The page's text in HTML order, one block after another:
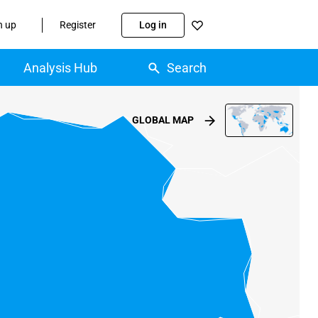
up Register Log in
Analysis Hub Search
GLOBAL MAP